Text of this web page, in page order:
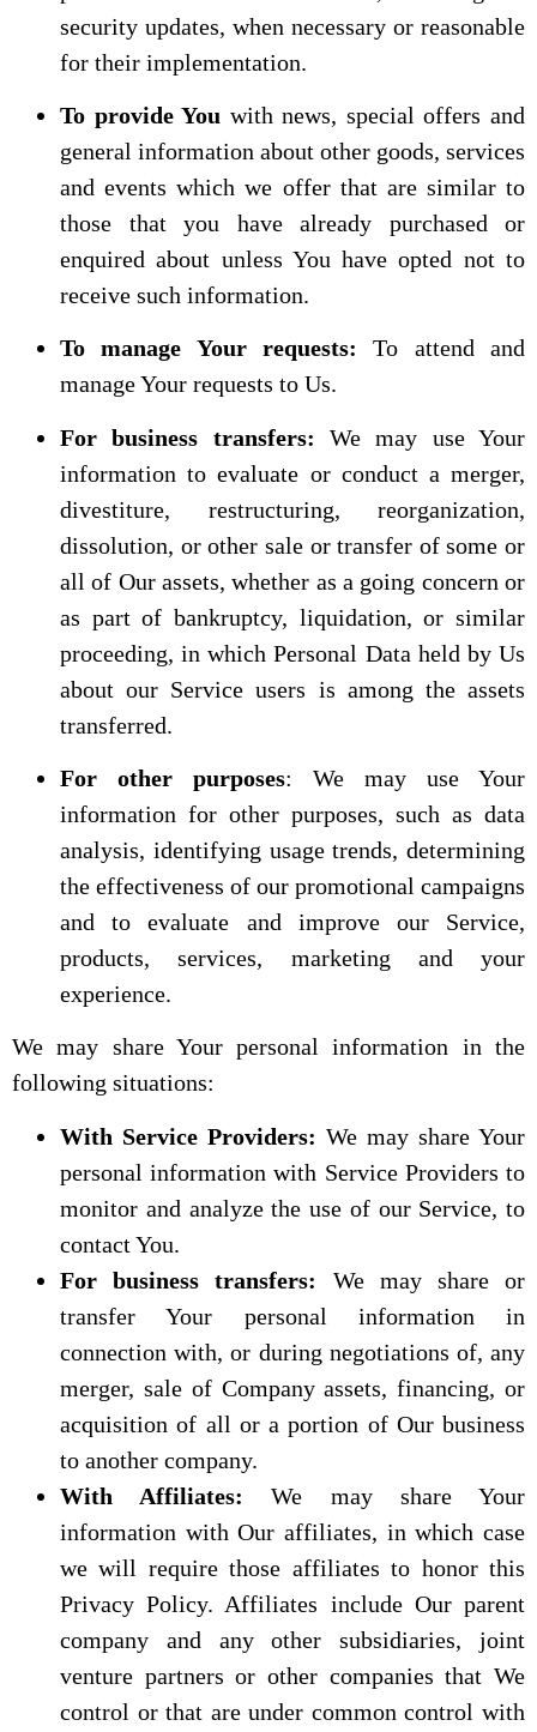
security updates, when necessary or reasonable
for their implementation.
To provide You with news, special offers and
general information about other goods, services
and events which we offer that are similar to
those that you have already purchased or
enquired about unless You have opted not to
receive such information.
To manage Your requests: To attend and
manage Your requests to Us.
For business transfers: We may use Your
information to evaluate or conduct a merger,
divestiture, restructuring, reorganization,
dissolution, or other sale or transfer of some or
all of Our assets, whether as a going concern or
as part of bankruptcy, liquidation, or similar
proceeding, in which Personal Data held by Us
about our Service users is among the assets
transferred.
For other purposes: We may use Your
information for other purposes, such as data
analysis, identifying usage trends, determining
the effectiveness of our promotional campaigns
and to evaluate and improve our Service,
products, services, marketing and your
experience.
We may share Your personal information in the
following situations:
With Service Providers: We may share Your
personal information with Service Providers to
monitor and analyze the use of our Service, to
contact You.
For business transfers:
We may share or
transfer Your personal information in
connection with, or during negotiations of, any
merger, sale of Company assets, financing, or
acquisition of all or a portion of Our business
to another company.
With Affiliates:
We may share Your
information with Our affiliates, in which case
we will require those affiliates to honor this
Privacy Policy. Affiliates include Our parent
company and any other subsidiaries, joint
venture partners or other companies that We
control or that are under common control with